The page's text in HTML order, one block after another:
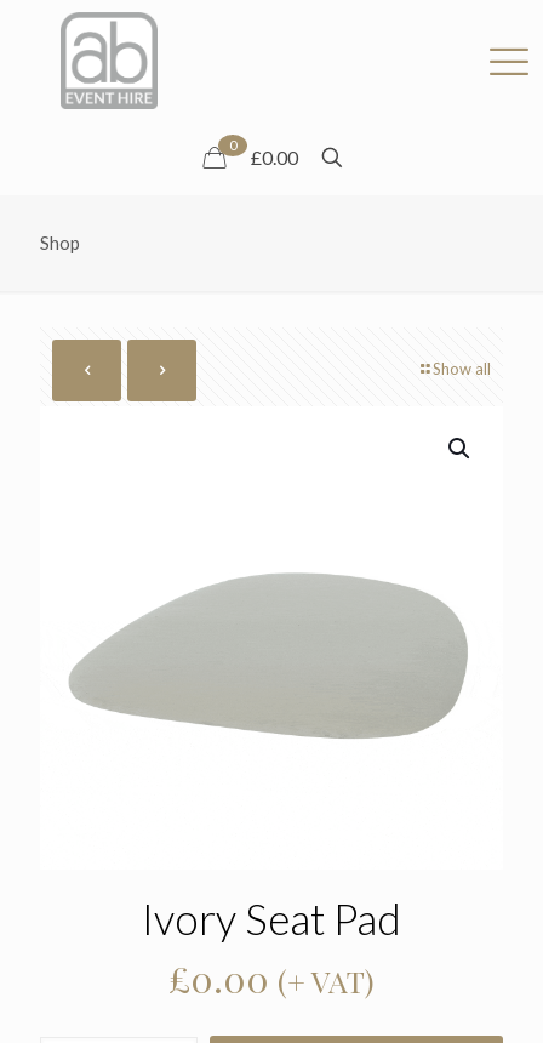
0
£0.00
Shop
Show all
Ivory Seat Pad
£0.00 (+ VAT)